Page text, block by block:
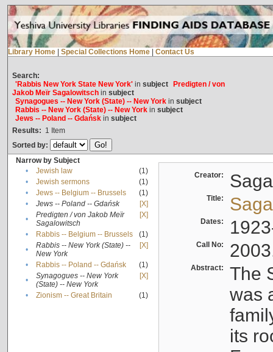
Library Home Special Collections Home Contact Us
Search:
'Rabbis New York State New York'in subject
Predigten / von
Jakob Meïr Sagalowitschin subject
Synagogues -- New York (State) -- New Yorkin subject
Rabbis -- New York (State) -- New Yorkin subject
Jews -- Poland -- Gdańskin subject
Results: 1 Item
Sorted by:
Narrow by Subject
•
Jewish law
(1)
•
Jewish sermons
(1)
•
Jews -- Belgium -- Brussels
(1)
•
Jews -- Poland -- Gdańsk
[X]
•
Predigten / von Jakob Meïr
Sagalowitsch
[X]
• Rabbis -- Belgium -- Brussels
(1)
•
Rabbis -- New York (State) --
New York
[X]
• Rabbis -- Poland -- Gdańsk
(1)
•
Synagogues -- New York
(State) -- New York
[X]
• Zionism -- Great Britain (1)
Creator:
Title:
Dates:
Call No:
Abstract:
The
was
its